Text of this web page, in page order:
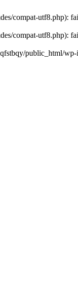
compat-utf8.php):
compat-utf8.php):
public_html/